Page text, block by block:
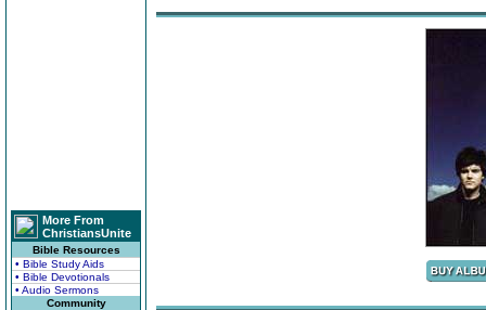
More From
ChristiansUnite
Bible Resources
• Bible Study Aids
• Bible Devotionals
• Audio Sermons
Community